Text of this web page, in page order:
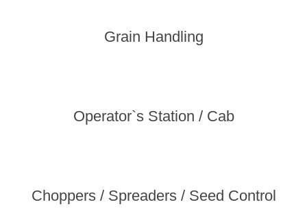
Grain Handling
Operator`s Station / Cab
Choppers / Spreaders / Seed Control